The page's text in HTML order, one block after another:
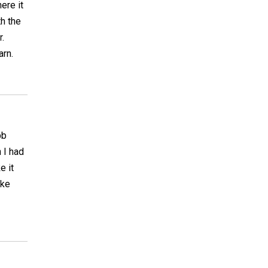
it
the
I had
it